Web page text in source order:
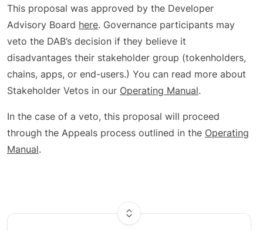
This proposal was approved by the Developer
Advisory Board here. Governance participants may
veto the DAB’s decision if they believe it
disadvantages their stakeholder group (tokenholders,
chains, apps, or end-users.) You can read more about
Stakeholder Vetos in our Operating Manual.
In the case of a veto, this proposal will proceed
through the Appeals process outlined in the Operating
Manual.